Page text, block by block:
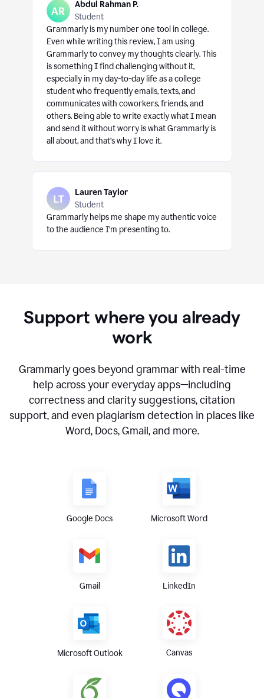
Abdul Rahman P.
Student
Grammarly is my number one tool in college.
Even while writing this review, I am using
Grammarly to convey my thoughts clearly. This
is something I find challenging without it,
especially in my day-to-day life as a college
student who frequently emails, texts, and
communicates with coworkers, friends, and
others. Being able to write exactly what I mean
and send it without worry is what Grammarly is
all about, and that’s why I love it.
Lauren Taylor
Student
Grammarly helps me shape my authentic voice
to the audience I’m presenting to.
Support where you already
work
Grammarly goes beyond grammar with real-time
help across your everyday apps—including
correctness and clarity suggestions, citation
support, and even plagiarism detection in places like
Word, Docs, Gmail, and more.
Google Docs Microsoft Word
Gmail LinkedIn
Microsoft Outlook Canvas